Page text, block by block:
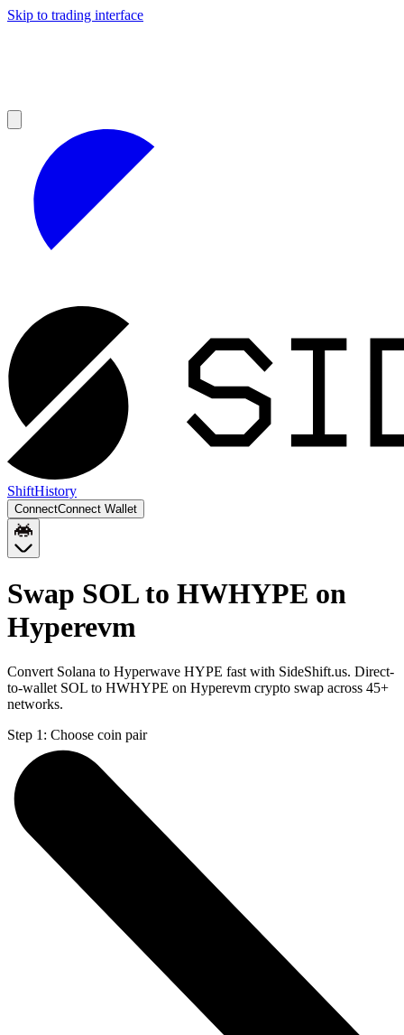
Skip to trading interface
ShiftHistory
ConnectConnect Wallet
Swap SOL to HWHYPE on
Hyperevm
Convert Solana to Hyperwave HYPE fast with SideShift.us. Direct-
to-wallet SOL to HWHYPE on Hyperevm crypto swap across 45+
networks.
Step 1: Choose coin pair